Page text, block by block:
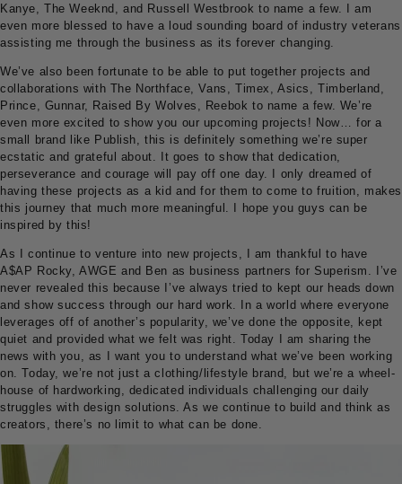
Kanye, The Weeknd, and Russell Westbrook to name a few. I am
even more blessed to have a loud sounding board of industry veterans
assisting me through the business as its forever changing.
We’ve also been fortunate to be able to put together projects and
collaborations with The Northface, Vans, Timex, Asics, Timberland,
Prince, Gunnar, Raised By Wolves, Reebok to name a few. We’re
even more excited to show you our upcoming projects! Now… for a
small brand like Publish, this is definitely something we’re super
ecstatic and grateful about. It goes to show that dedication,
perseverance and courage will pay off one day. I only dreamed of
having these projects as a kid and for them to come to fruition, makes
this journey that much more meaningful. I hope you guys can be
inspired by this!
As I continue to venture into new projects, I am thankful to have
A$AP Rocky, AWGE and Ben as business partners for Superism. I’ve
never revealed this because I’ve always tried to kept our heads down
and show success through our hard work. In a world where everyone
leverages off of another’s popularity, we’ve done the opposite, kept
quiet and provided what we felt was right. Today I am sharing the
news with you, as I want you to understand what we’ve been working
on. Today, we’re not just a clothing/lifestyle brand, but we’re a wheel-
house of hardworking, dedicated individuals challenging our daily
struggles with design solutions. As we continue to build and think as
creators, there’s no limit to what can be done.